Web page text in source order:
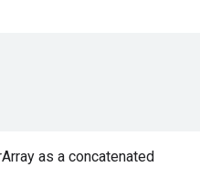
as a concatenated